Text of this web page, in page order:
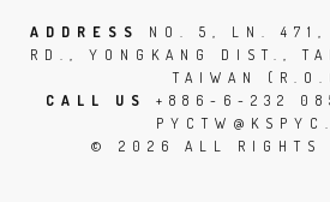
ADDRESS NO. 5, LN. 471,
RD., YONGKANG DIST.,
TAIWAN
CALL US +886-6-232
© 2026 ALL RIGHTS